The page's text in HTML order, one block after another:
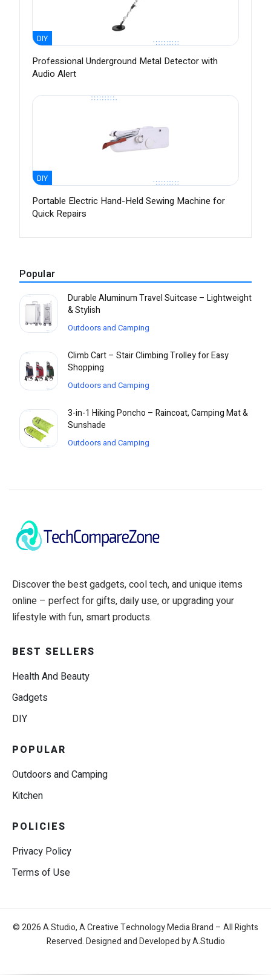
DIY
Professional Underground Metal Detector with
Audio Alert
DIY
Portable Electric Hand-Held Sewing Machine for
Quick Repairs
Popular
Durable Aluminum Travel Suitcase – Lightweight
& Stylish
Outdoors and Camping
Climb Cart – Stair Climbing Trolley for Easy
Shopping
Outdoors and Camping
3-in-1 Hiking Poncho – Raincoat, Camping Mat &
Sunshade
Outdoors and Camping
Discover the best gadgets, cool tech, and unique items
online – perfect for gifts, daily use, or upgrading your
lifestyle with fun, smart products.
BEST SELLERS
Health And Beauty
Gadgets
DIY
POPULAR
Outdoors and Camping
Kitchen
POLICIES
Privacy Policy
Terms of Use
© 2026 A.Studio, A Creative Technology Media Brand – All Rights
Reserved. Designed and Developed by A.Studio